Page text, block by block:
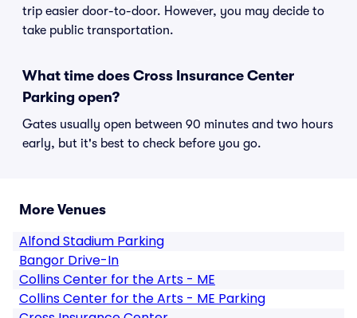
trip easier door-to-door. However, you may decide to
take public transportation.
What time does Cross Insurance Center
Parking open?
Gates usually open between 90 minutes and two hours
early, but it's best to check before you go.
More Venues
Alfond Stadium Parking
Bangor Drive-In
Collins Center for the Arts - ME
Collins Center for the Arts - ME Parking